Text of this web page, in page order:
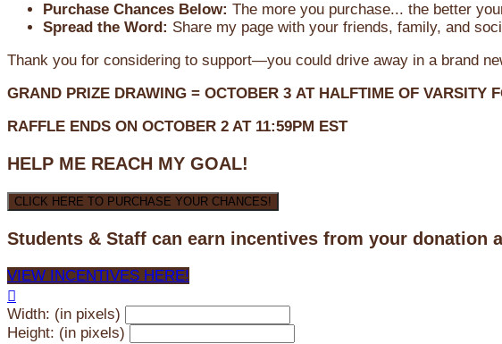
Purchase Chances Below: The more you purchase... the better
Spread the Word: Share my page with your friends, family, and
Thank you for considering to support—you could drive away in a brand
GRAND PRIZE DRAWING = OCTOBER 3 AT HALFTIME OF VARSITY
RAFFLE ENDS ON OCTOBER 2 AT 11:59PM EST
HELP ME REACH MY GOAL!
CLICK HERE TO PURCHASE YOUR CHANCES!
Students & Staff can earn incentives from your donation
VIEW INCENTIVES HERE!

Width: (in pixels)
Height: (in pixels)